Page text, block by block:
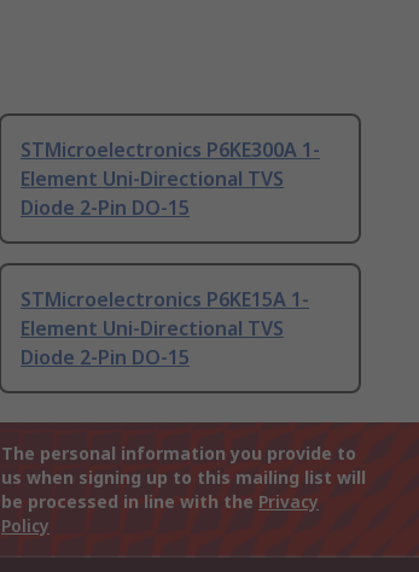
STMicroelectronics P6KE300A 1-
Element Uni-Directional TVS
Diode 2-Pin DO-15
STMicroelectronics P6KE15A 1-
Element Uni-Directional TVS
Diode 2-Pin DO-15
The personal information you provide to
us when signing up to this mailing list will
be processed in line with the Privacy
Policy